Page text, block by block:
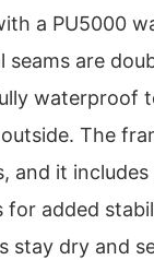
a PU5000
seams are
waterproof
The
and it
for added
stay dry and